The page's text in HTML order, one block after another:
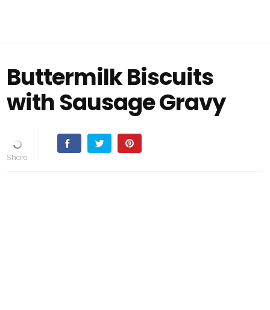
Buttermilk Biscuits
with Sausage Gravy